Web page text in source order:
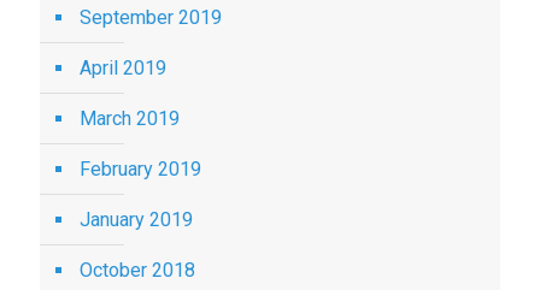
September 2019
April 2019
March 2019
February 2019
January 2019
October 2018